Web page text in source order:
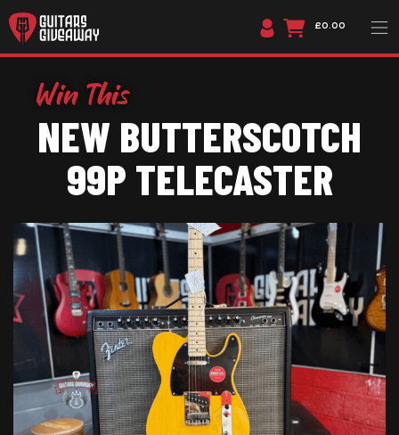
£0.00
NEW BUTTERSCOTCH
99P TELECASTER